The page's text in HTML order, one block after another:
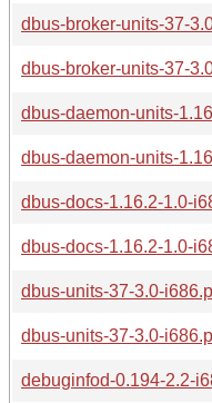
dbus-broker-units-37-
dbus-broker-units-37-
dbus-daemon-units-
dbus-daemon-units-
dbus-docs-1.16.2-1.0-
dbus-docs-1.16.2-1.0-
dbus-units-37-3.0-
dbus-units-37-3.0-
debuginfod-0.194-2.2-